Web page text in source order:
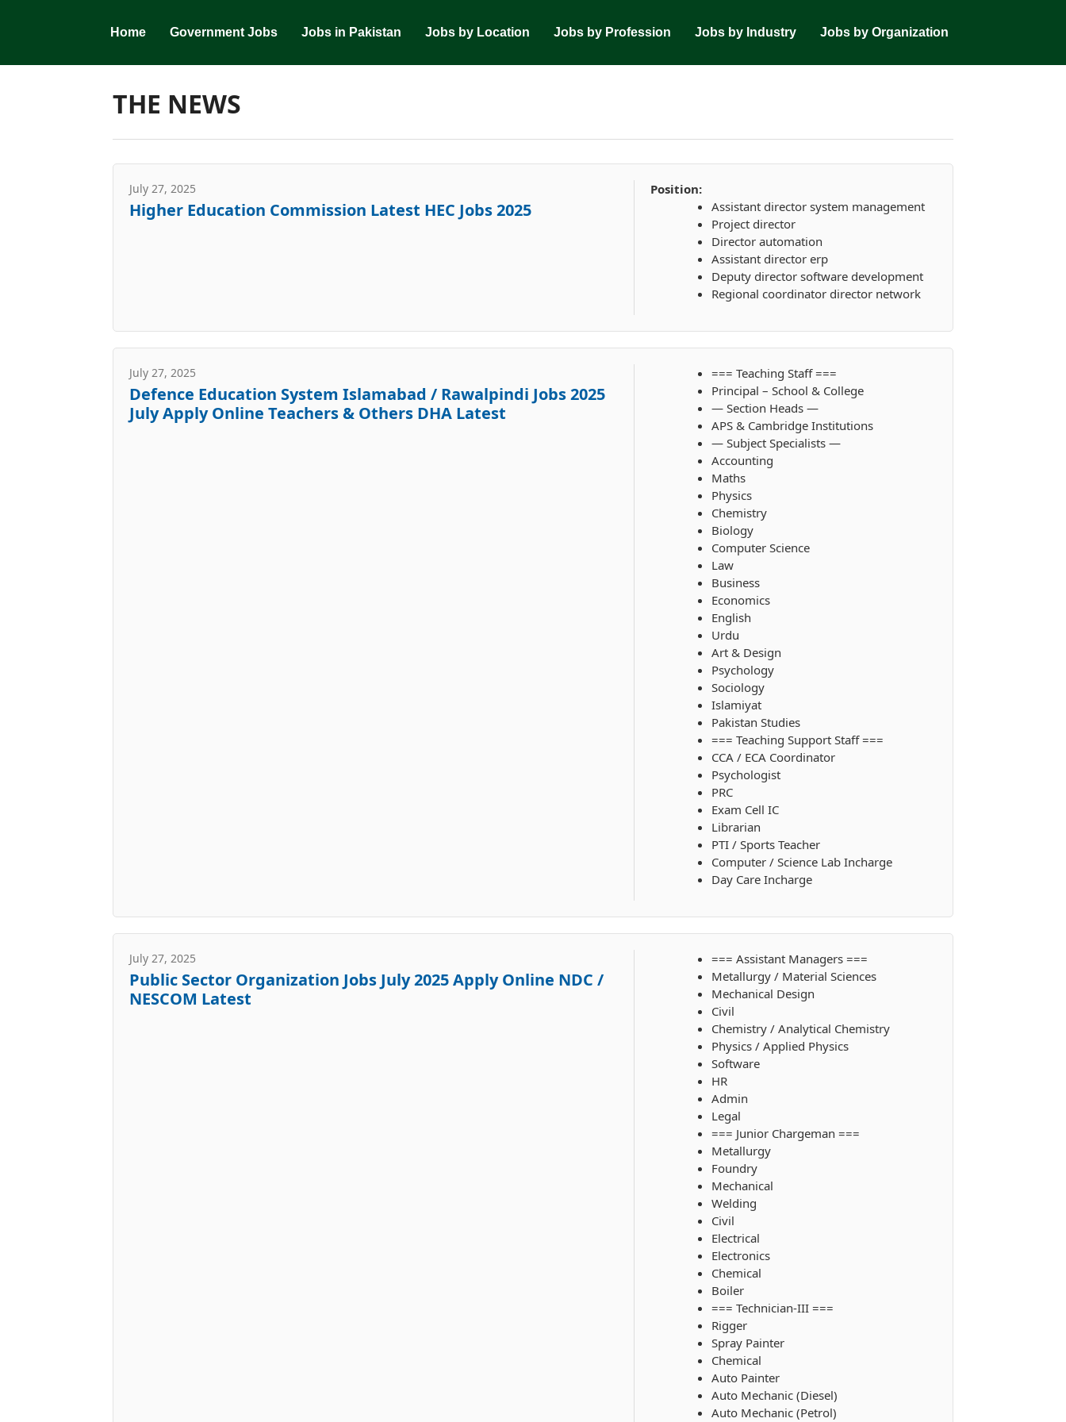
Home Government Jobs Jobs in Pakistan Jobs by Location Jobs by Profession Jobs by Industry Jobs by Organization
THE NEWS
July 27, 2025
Higher Education Commission Latest HEC Jobs 2025
Position:
Assistant director system management
Project director
Director automation
Assistant director erp
Deputy director software development
Regional coordinator director network
July 27, 2025
Defence Education System Islamabad / Rawalpindi Jobs 2025
July Apply Online Teachers & Others DHA Latest
=== Teaching Staff ===
Principal – School & College
— Section Heads —
APS & Cambridge Institutions
— Subject Specialists —
Accounting
Maths
Physics
Chemistry
Biology
Computer Science
Law
Business
Economics
English
Urdu
Art & Design
Psychology
Sociology
Islamiyat
Pakistan Studies
=== Teaching Support Staff ===
CCA / ECA Coordinator
Psychologist
PRC
Exam Cell IC
Librarian
PTI / Sports Teacher
Computer / Science Lab Incharge
Day Care Incharge
July 27, 2025
Public Sector Organization Jobs July 2025 Apply Online NDC /
NESCOM Latest
=== Assistant Managers ===
Metallurgy / Material Sciences
Mechanical Design
Civil
Chemistry / Analytical Chemistry
Physics / Applied Physics
Software
HR
Admin
Legal
=== Junior Chargeman ===
Metallurgy
Foundry
Mechanical
Welding
Civil
Electrical
Electronics
Chemical
Boiler
=== Technician-III ===
Rigger
Spray Painter
Chemical
Auto Painter
Auto Mechanic (Diesel)
Auto Mechanic (Petrol)